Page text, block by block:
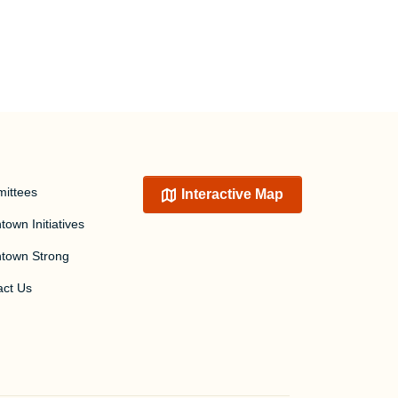
Initiatives
Strong
Us
Interactive Map